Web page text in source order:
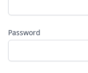
Password